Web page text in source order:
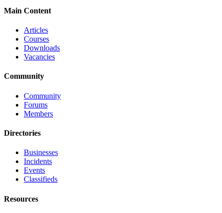
Main Content
Articles
Courses
Downloads
Vacancies
Community
Community
Forums
Members
Directories
Businesses
Incidents
Events
Classifieds
Resources